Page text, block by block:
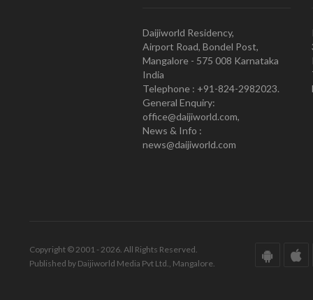
Daijiworld Residency,
Airport Road, Bondel Post,
Mangalore - 575 008 Karnataka
India
Telephone : +91-824-2982023.
General Enquiry:
office@daijiworld.com,
News & Info :
news@daijiworld.com
Copyright © 2001 - 2026. All Rights Reserved.
Published by Daijiworld Media Pvt Ltd., Mangalore.